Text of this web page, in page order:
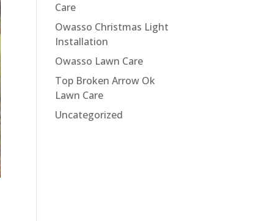
Care
Owasso Christmas Light
Installation
Owasso Lawn Care
Top Broken Arrow Ok
Lawn Care
Uncategorized